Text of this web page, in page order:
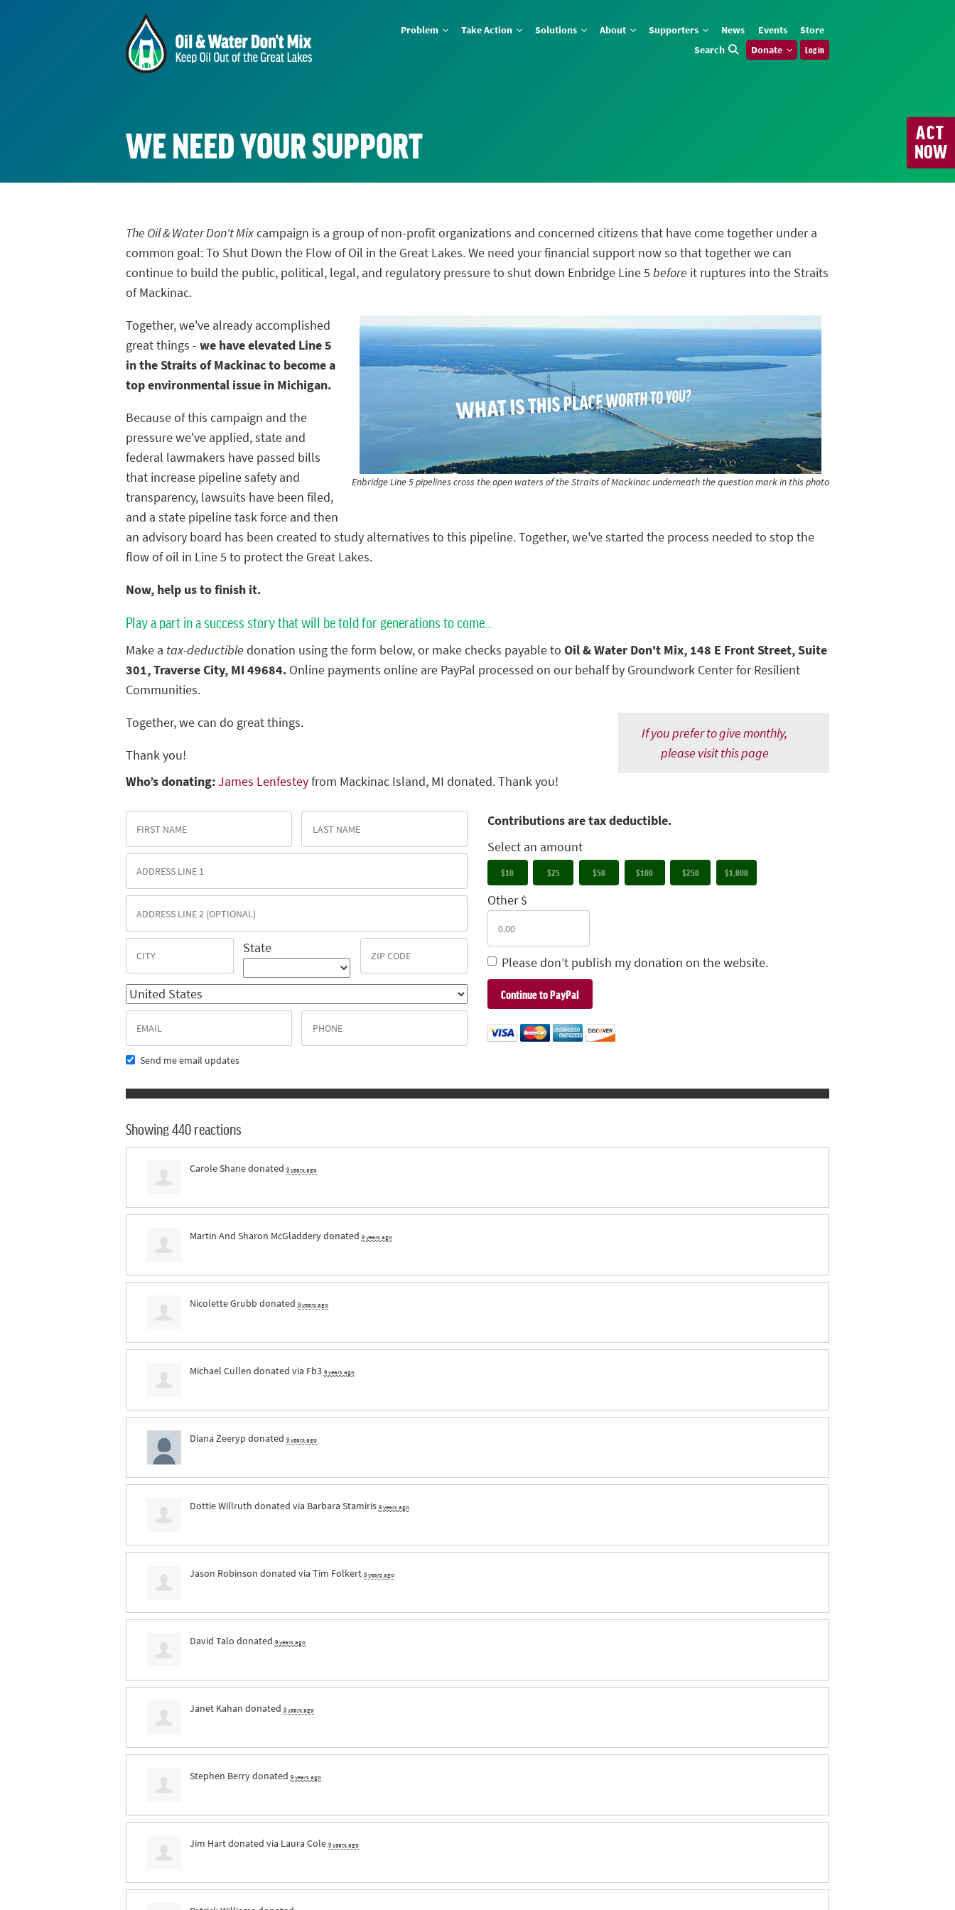
Problem Take Action Solutions About Supporters News Events
Store
Search
Donate Log in
ACT
NOW
WE NEED YOUR SUPPORT
The Oil & Water Don't Mixcampaign is a group of non-profit organizations and concerned citizens that have come together under a
common goal: To Shut Down the Flow of Oil in the Great Lakes. We need your financial support now so that together we can
continue to build the public, political, legal, and regulatory pressure to shut down Enbridge Line 5 before it ruptures into the Straits
of Mackinac.
Enbridge Line 5 pipelines cross the open waters of the Straits of Mackinac underneath the question mark in this photo
Together, we've already accomplished
great things - we have elevated Line 5
in the Straits of Mackinac to become a
top environmental issue in Michigan.
Because of this campaign and the
pressure we've applied, state and
federal lawmakers have passed bills
that increase pipeline safety and
transparency, lawsuits have been filed,
and a state pipeline task force and then
an advisory board has been created to study alternatives to this pipeline. Together, we've started the process needed to stop the
flow of oil in Line 5 to protect the Great Lakes.
Now, help us to finish it.
Play a part in a success story that will be told for generations to come...
Make a tax-deductible donation using the form below, or make checks payable to Oil & Water Don't Mix, 148 E Front Street, Suite
301, Traverse City, MI 49684. Online payments online are PayPal processed on our behalf by Groundwork Center for Resilient
Communities.
If you prefer to give monthly,
please visit this page
Together, we can do great things.
Thank you!
Who’s donating:James Lenfesteyfrom Mackinac Island, MI donated. Thank you!
State
Send me email updates
Contributions are tax deductible.
Select an amount
$10 $25 $50 $100 $250 $1,000
Other $
Please don’t publish my donation on the website.
Showing 440 reactions
Carole Shanedonated 9 years ago
Martin And Sharon McGladderydonated 9 years ago
Nicolette Grubb donated 9 years ago
Michael Cullen donated via Fb3 9 years ago
Diana Zeeryp donated 9 years ago
Dottie Willruth donated via Barbara Stamiris 9 years ago
Jason Robinson donated via Tim Folkert 9 years ago
David Talo donated 9 years ago
Janet Kahan donated 9 years ago
Stephen Berrydonated 9 years ago
Jim Hartdonated via Laura Cole 9 years ago